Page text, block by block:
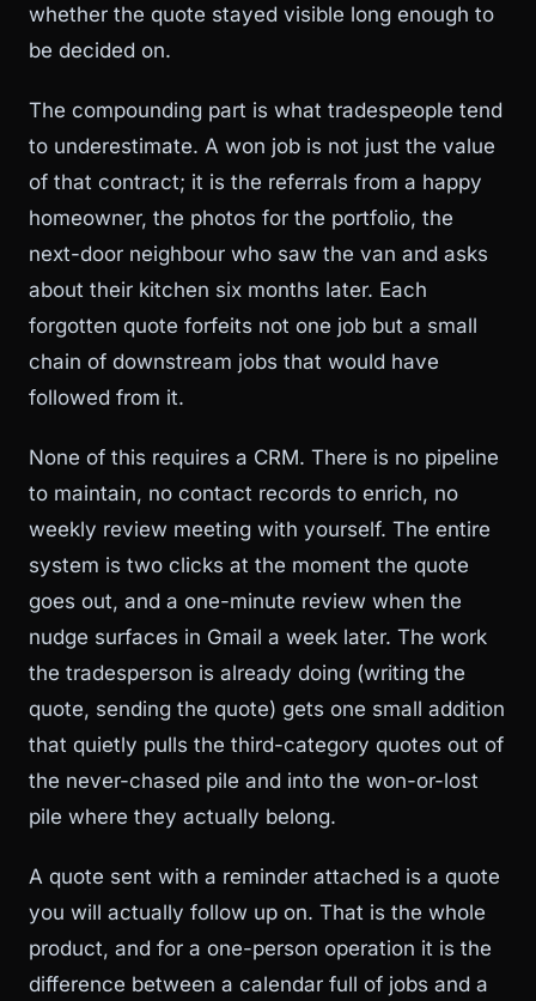
whether the quote stayed visible long enough to
be decided on.
The compounding part is what tradespeople tend
to underestimate. A won job is not just the value
of that contract; it is the referrals from a happy
homeowner, the photos for the portfolio, the
next-door neighbour who saw the van and asks
about their kitchen six months later. Each
forgotten quote forfeits not one job but a small
chain of downstream jobs that would have
followed from it.
None of this requires a CRM. There is no pipeline
to maintain, no contact records to enrich, no
weekly review meeting with yourself. The entire
system is two clicks at the moment the quote
goes out, and a one-minute review when the
nudge surfaces in Gmail a week later. The work
the tradesperson is already doing (writing the
quote, sending the quote) gets one small addition
that quietly pulls the third-category quotes out of
the never-chased pile and into the won-or-lost
pile where they actually belong.
A quote sent with a reminder attached is a quote
you will actually follow up on. That is the whole
product, and for a one-person operation it is the
difference between a calendar full of jobs and a